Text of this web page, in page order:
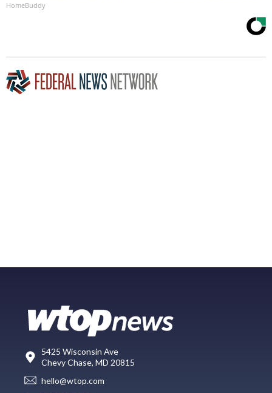
HomeBuddy
5425 Wisconsin Ave
Chevy Chase, MD 20815
hello@wtop.com